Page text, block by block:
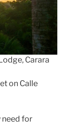
Carara
on Calle
need for